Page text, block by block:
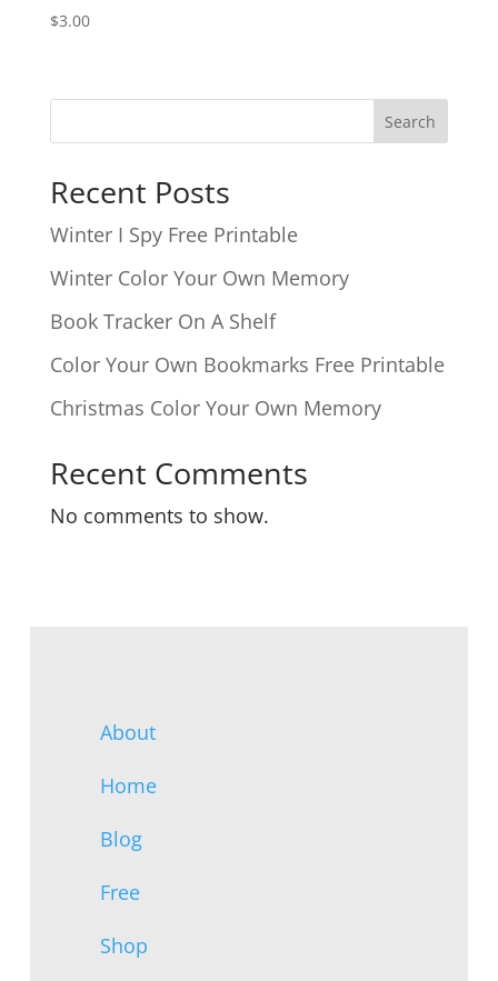
$3.00
Search
Recent Posts
Winter I Spy Free Printable
Winter Color Your Own Memory
Book Tracker On A Shelf
Color Your Own Bookmarks Free Printable
Christmas Color Your Own Memory
Recent Comments
No comments to show.
About
Home
Blog
Free
Shop